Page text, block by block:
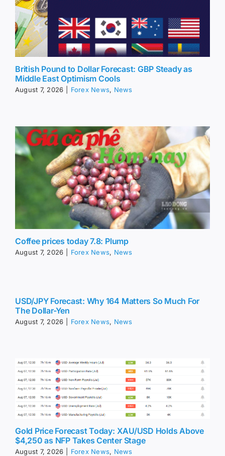
British Pound to Dollar Forecast: GBP Steady as
Middle East Optimism Cools
August 7, 2026 Forex News, News
Coffee prices today 7.8: Plump
August 7, 2026 Forex News, News
USD/JPY Forecast: Why 164 Matters So Much For
The Dollar-Yen
August 7, 2026 Forex News, News
Gold Price Forecast Today: XAU/USD Holds Above
$4,250 as NFP Takes Center Stage
August 7, 2026 Forex News, News